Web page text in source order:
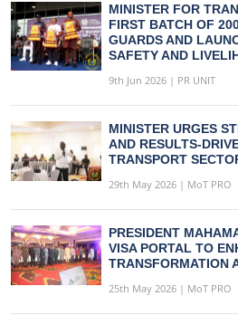
MINISTER FOR
FIRST BATCH OF
GUARDS AND
SAFETY AND
9th Jun 2026 | PR UNIT
MINISTER URGES
AND RESULTS-
TRANSPORT
29th May 2026 | MoT PRO
PRESIDENT
VISA PORTAL TO
TRANSFORMATION
25th May 2026 | MoT PRO